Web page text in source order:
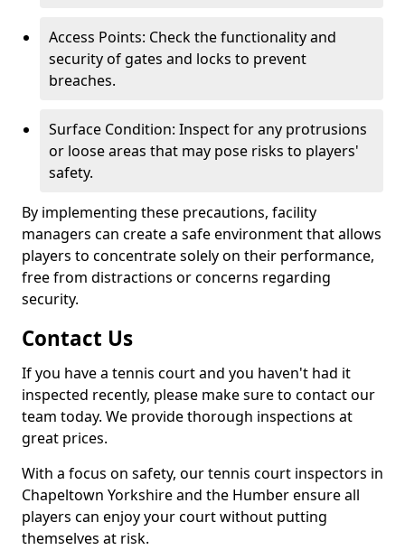
Access Points: Check the functionality and
security of gates and locks to prevent
breaches.
Surface Condition: Inspect for any protrusions
or loose areas that may pose risks to players'
safety.
By implementing these precautions, facility
managers can create a safe environment that allows
players to concentrate solely on their performance,
free from distractions or concerns regarding
security.
Contact Us
If you have a tennis court and you haven't had it
inspected recently, please make sure to contact our
team today. We provide thorough inspections at
great prices.
With a focus on safety, our tennis court inspectors in
Chapeltown Yorkshire and the Humber ensure all
players can enjoy your court without putting
themselves at risk.